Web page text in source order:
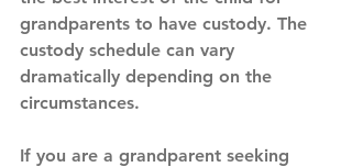
grandparents to have custody. The
custody schedule can vary
dramatically depending on the
circumstances.
If you are a grandparent seeking